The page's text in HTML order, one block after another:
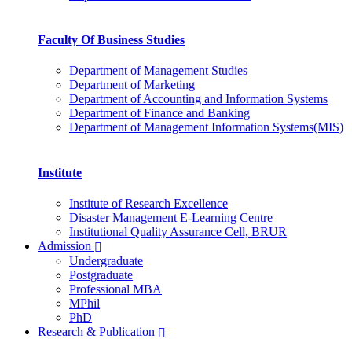
Faculty Of Business Studies
Department of Management Studies
Department of Marketing
Department of Accounting and Information Systems
Department of Finance and Banking
Department of Management Information Systems(MIS)
Institute
Institute of Research Excellence
Disaster Management E-Learning Centre
Institutional Quality Assurance Cell, BRUR
Admission
Undergraduate
Postgraduate
Professional MBA
MPhil
PhD
Research & Publication